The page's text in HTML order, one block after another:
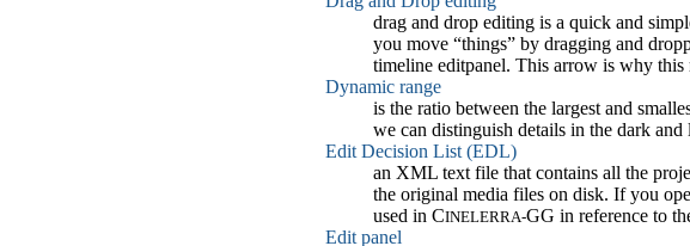
drag and drop editing is a quick and
you move “things” by dragging and
timeline editpanel. This arrow is why
Dynamic range
is the ratio between the largest and
we can distinguish details in the dark and
Edit Decision List (EDL)
an XML text file that contains all the
the original media files on disk. If you
used in CINELERRA-GG in reference to
Edit panel